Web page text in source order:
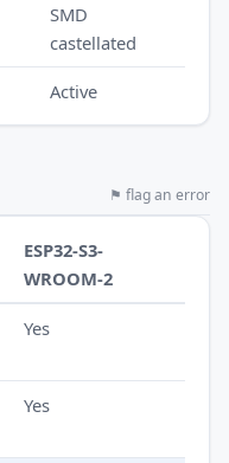
SMD
castellated
Active
⚑ flag an error
ESP32-S3-
WROOM-2
Yes
Yes